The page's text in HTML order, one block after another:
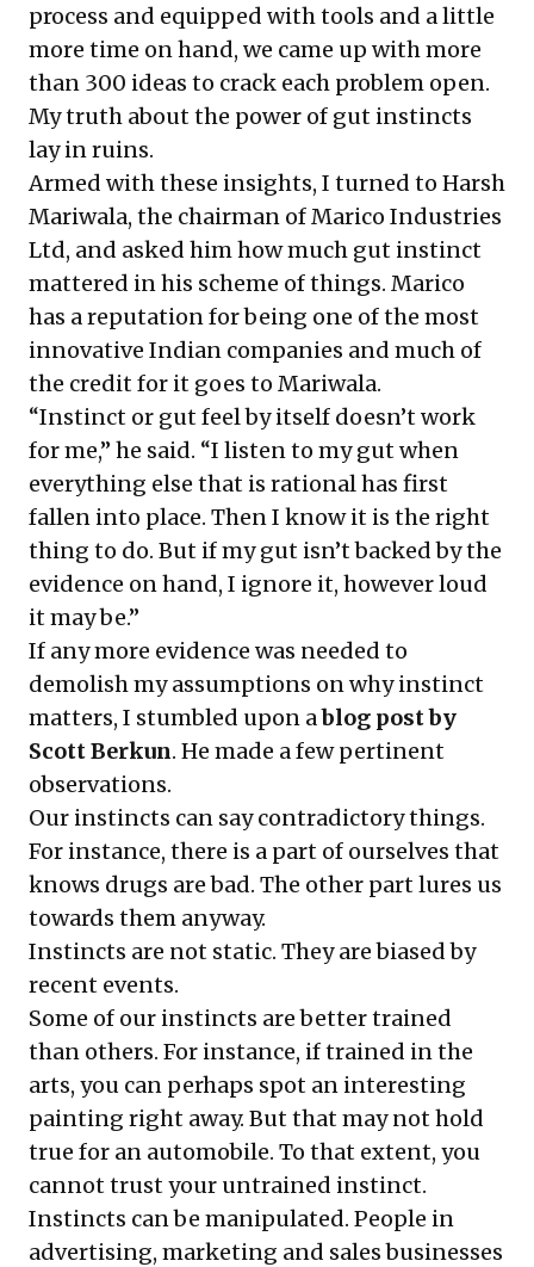
process and equipped with tools and a little
more time on hand, we came up with more
than 300 ideas to crack each problem open.
My truth about the power of gut instincts
lay in ruins.
Armed with these insights, I turned to Harsh
Mariwala, the chairman of Marico Industries
Ltd, and asked him how much gut instinct
mattered in his scheme of things. Marico
has a reputation for being one of the most
innovative Indian companies and much of
the credit for it goes to Mariwala.
“Instinct or gut feel by itself doesn’t work
for me,” he said. “I listen to my gut when
everything else that is rational has first
fallen into place. Then I know it is the right
thing to do. But if my gut isn’t backed by the
evidence on hand, I ignore it, however loud
it may be.”
If any more evidence was needed to
demolish my assumptions on why instinct
matters, I stumbled upon ablog post by
Scott Berkun. He made a few pertinent
observations.
Our instincts can say contradictory things.
For instance, there is a part of ourselves that
knows drugs are bad. The other part lures us
towards them anyway.
Instincts are not static. They are biased by
recent events.
Some of our instincts are better trained
than others. For instance, if trained in the
arts, you can perhaps spot an interesting
painting right away. But that may not hold
true for an automobile. To that extent, you
cannot trust your untrained instinct.
Instincts can be manipulated. People in
advertising, marketing and sales businesses